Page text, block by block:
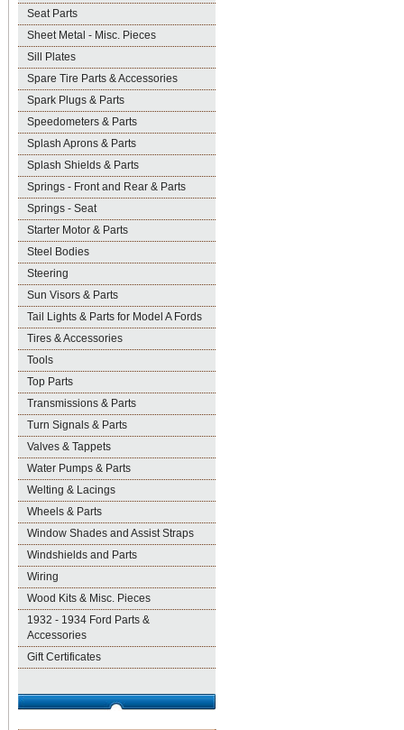
Seat Parts
Sheet Metal - Misc. Pieces
Sill Plates
Spare Tire Parts & Accessories
Spark Plugs & Parts
Speedometers & Parts
Splash Aprons & Parts
Splash Shields & Parts
Springs - Front and Rear & Parts
Springs - Seat
Starter Motor & Parts
Steel Bodies
Steering
Sun Visors & Parts
Tail Lights & Parts for Model A Fords
Tires & Accessories
Tools
Top Parts
Transmissions & Parts
Turn Signals & Parts
Valves & Tappets
Water Pumps & Parts
Welting & Lacings
Wheels & Parts
Window Shades and Assist Straps
Windshields and Parts
Wiring
Wood Kits & Misc. Pieces
1932 - 1934 Ford Parts &
Accessories
Gift Certificates